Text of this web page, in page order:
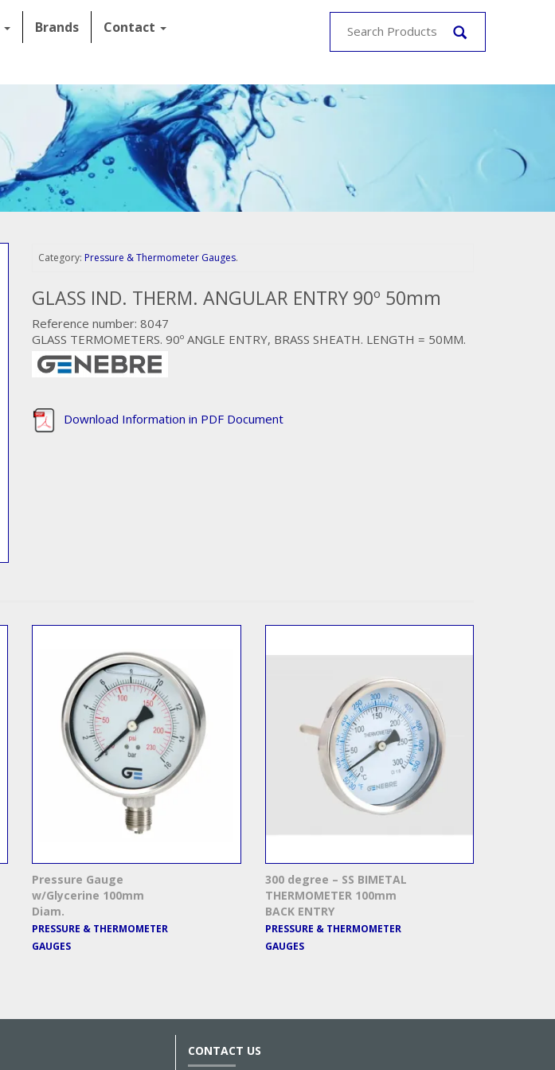
Brands Contact
Category: Pressure & Thermometer Gauges.
GLASS IND. THERM. ANGULAR ENTRY 90º 50mm
Reference number: 8047
GLASS TERMOMETERS. 90º ANGLE ENTRY, BRASS SHEATH. LENGTH = 50MM.
Download Information in PDF Document
Pressure Gauge
w/Glycerine 100mm
Diam.
PRESSURE & THERMOMETER
GAUGES
300 degree – SS BIMETAL
THERMOMETER 100mm
BACK ENTRY
PRESSURE & THERMOMETER
GAUGES
CONTACT US